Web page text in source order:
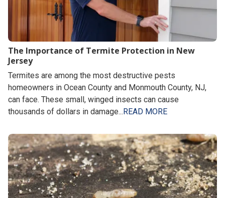
The Importance of Termite Protection in New
Jersey
Termites are among the most destructive pests
homeowners in Ocean County and Monmouth County, NJ,
can face. These small, winged insects can cause
thousands of dollars in damage... READ MORE